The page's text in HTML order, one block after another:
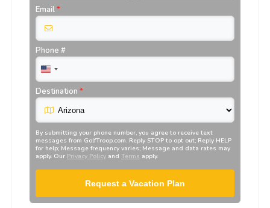
Email*
Phone #
Destination *
By submitting your phone number, you agree to receive text
messages from GolfTroop.com. Reply STOP to opt out; Reply HELP
for help; Message frequency varies; Message and data rates may
apply. Our Privacy Policyand Terms apply.
Request a Vacation Plan